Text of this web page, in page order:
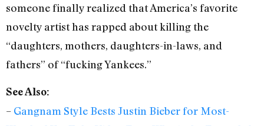
someone finally realized that America’s favorite
novelty artist has rapped about killing the
“daughters, mothers, daughters-in-laws, and
fathers” of “fucking Yankees.”
See Also:
– Gangnam Style Bests Justin Bieber for Most-